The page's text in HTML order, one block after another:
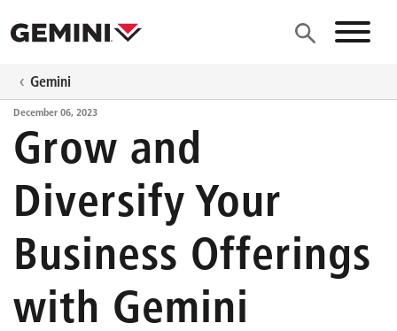
Site
Gemini
December 06, 2023
Grow and
Diversify Your
Business Offerings
with Gemini